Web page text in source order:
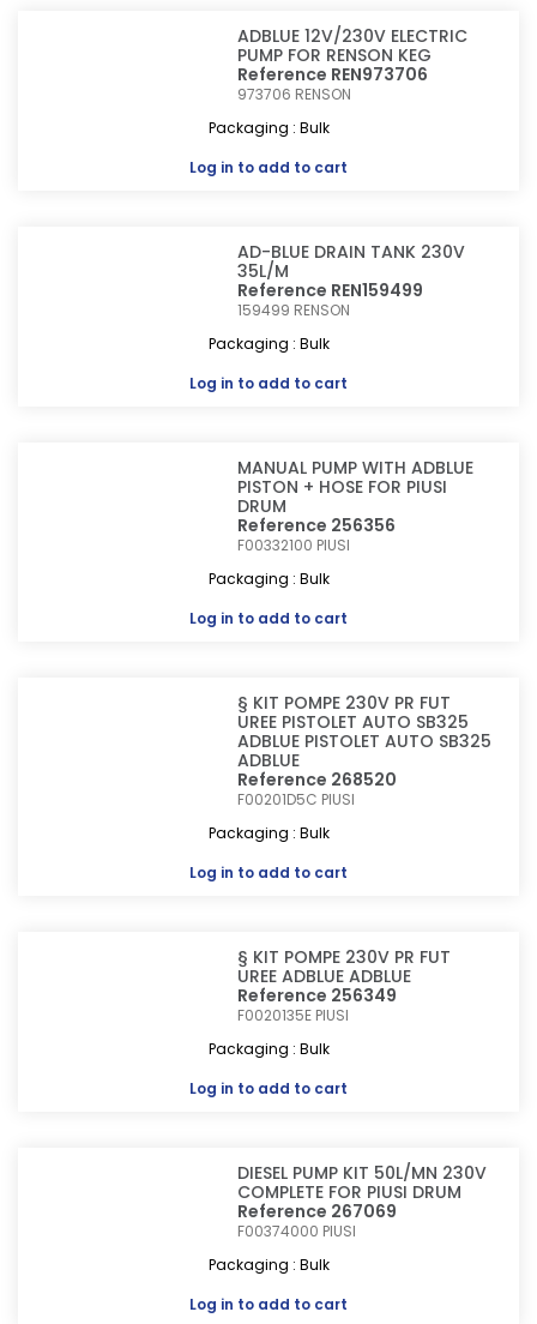
ADBLUE 12V/230V ELECTRIC
PUMP FOR RENSON KEG
Reference REN973706
973706 RENSON
Packaging : Bulk
Log in to add to cart
AD-BLUE DRAIN TANK 230V
35L/M
Reference REN159499
159499 RENSON
Packaging : Bulk
Log in to add to cart
MANUAL PUMP WITH ADBLUE
PISTON + HOSE FOR PIUSI
DRUM
Reference 256356
F00332100 PIUSI
Packaging : Bulk
Log in to add to cart
§ KIT POMPE 230V PR FUT
UREE PISTOLET AUTO SB325
ADBLUE PISTOLET AUTO SB325
ADBLUE
Reference 268520
F00201D5C PIUSI
Packaging : Bulk
Log in to add to cart
§ KIT POMPE 230V PR FUT
UREE ADBLUE ADBLUE
Reference 256349
F0020135E PIUSI
Packaging : Bulk
Log in to add to cart
DIESEL PUMP KIT 50L/MN 230V
COMPLETE FOR PIUSI DRUM
Reference 267069
F00374000 PIUSI
Packaging : Bulk
Log in to add to cart